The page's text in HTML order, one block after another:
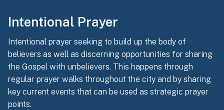
Intentional Prayer
Intentional prayer seeking to build up the body of
believers as well as discerning opportunities for sharing
the Gospel with unbelievers. This happens through
regular prayer walks throughout the city and by sharing
key current events that can be used as strategic prayer
points.